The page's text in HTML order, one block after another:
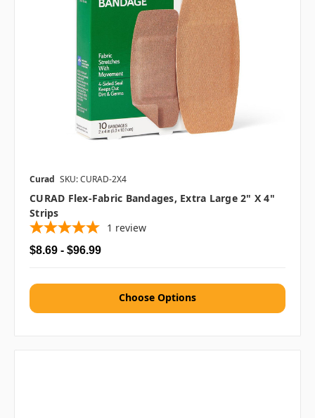
Curad SKU: CURAD-2X4
CURAD Flex-Fabric Bandages, Extra Large 2" X 4"
Strips
1 review
$8.69 - $96.99
Choose Options